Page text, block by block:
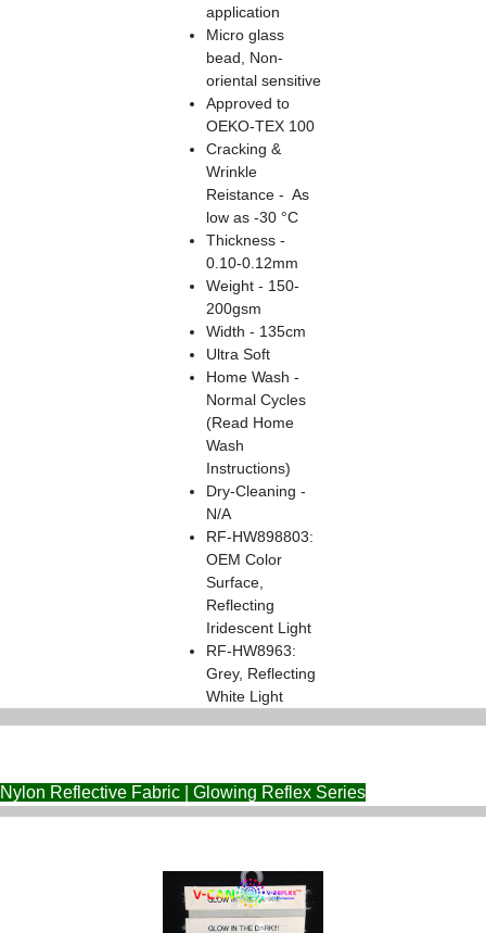
application
Micro glass
bead, Non-
oriental sensitive
Approved to
OEKO-TEX 100
Cracking &
Wrinkle
Reistance - As
low as -30 °C
Thickness -
0.10-0.12mm
Weight - 150-
200gsm
Width - 135cm
Ultra Soft
Home Wash -
Normal Cycles
(Read Home
Wash
Instructions)
Dry-Cleaning -
N/A
RF-HW898803:
OEM Color
Surface,
Reflecting
Iridescent Light
RF-HW8963:
Grey, Reflecting
White Light
Nylon Reflective Fabric | Glowing Reflex Series